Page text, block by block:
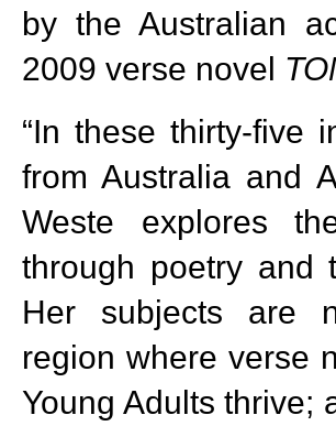
by the Australian
2009 verse novel
“In these thirty-five
from Australia and
Weste explores
through poetry and
Her subjects are
region where verse
Young Adults thrive;